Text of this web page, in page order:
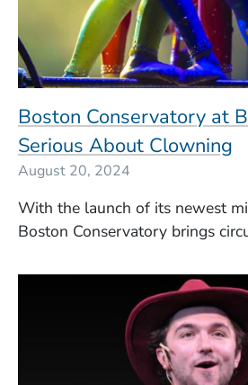
Boston Conservatory at
Serious About Clowning
August 20, 2024
With the launch of its newest
Boston Conservatory brings